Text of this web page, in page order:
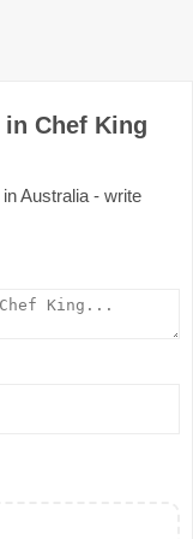
Chef King
Australia - write